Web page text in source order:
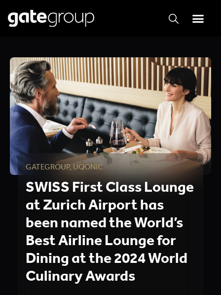
GATEGROUP,UQONIC
SWISS First Class Lounge
at Zurich Airport has
been named the World’s
Best Airline Lounge for
Dining at the 2024 World
Culinary Awards